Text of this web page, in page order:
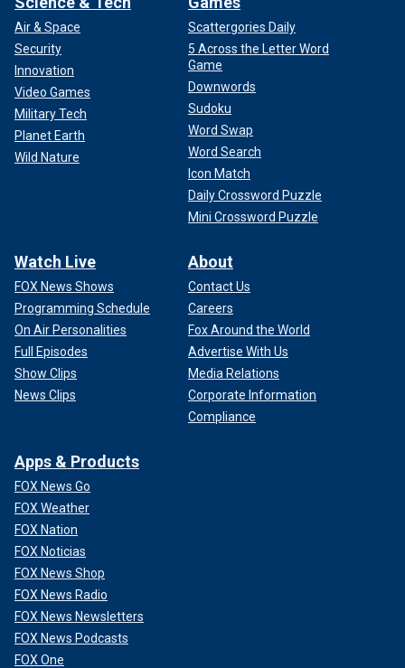
Air & Space
Security
Innovation
Video Games
Military Tech
Planet Earth
Wild Nature
Scattergories Daily
5 Across the Letter Word
Game
Downwords
Sudoku
Word Swap
Word Search
Icon Match
Daily Crossword Puzzle
Mini Crossword Puzzle
Watch Live
FOX News Shows
Programming Schedule
On Air Personalities
Full Episodes
Show Clips
News Clips
About
Contact Us
Careers
Fox Around the World
Advertise With Us
Media Relations
Corporate Information
Compliance
Apps & Products
FOX News Go
FOX Weather
FOX Nation
FOX Noticias
FOX News Shop
FOX News Radio
FOX News Newsletters
FOX News Podcasts
FOX One